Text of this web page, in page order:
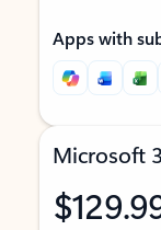
Apps with
Microsoft